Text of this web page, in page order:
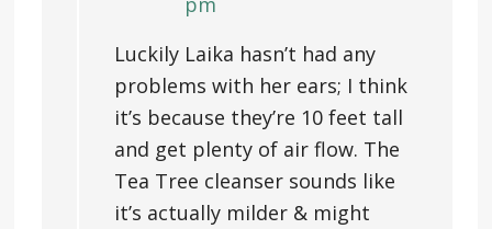
Luckily Laika hasn’t had any
problems with her ears; I think
it’s because they’re 10 feet tall
and get plenty of air flow. The
Tea Tree cleanser sounds like
it’s actually milder & might